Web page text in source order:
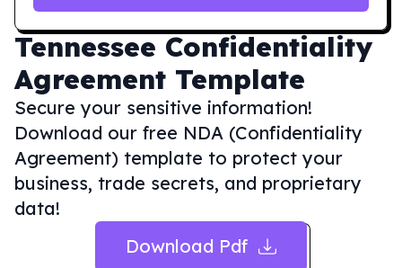
Tennessee Confidentiality
Agreement Template
Secure your sensitive information!
Download our free NDA (Confidentiality
Agreement) template to protect your
business, trade secrets, and proprietary
data!
Download Pdf